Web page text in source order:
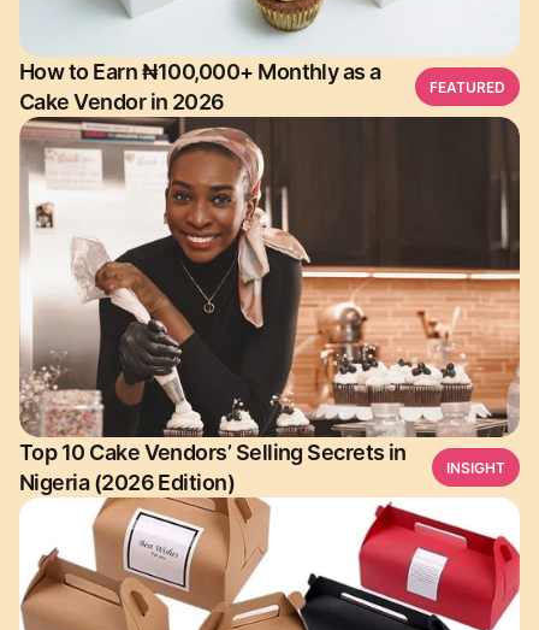
How to Earn ₦100,000+ Monthly as a
Cake Vendor in 2026
FEATURED
Top 10 Cake Vendors’ Selling Secrets in
Nigeria (2026 Edition)
INSIGHT